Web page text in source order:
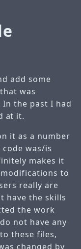
add some
was
In the past I had
at it.
it as a number
was/is
makes it
to
really are
have the skills
the work
not have any
these files,
changed by